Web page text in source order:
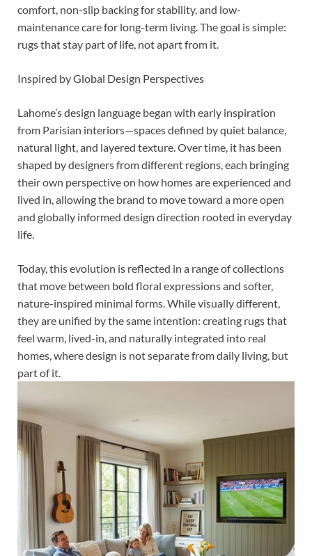
comfort, non-slip backing for stability, and low-
maintenance care for long-term living. The goal is simple:
rugs that stay part of life, not apart from it.
Inspired by Global Design Perspectives
Lahome’s design language began with early inspiration
from Parisian interiors—spaces defined by quiet balance,
natural light, and layered texture. Over time, it has been
shaped by designers from different regions, each bringing
their own perspective on how homes are experienced and
lived in, allowing the brand to move toward a more open
and globally informed design direction rooted in everyday
life.
Today, this evolution is reflected in a range of collections
that move between bold floral expressions and softer,
nature-inspired minimal forms. While visually different,
they are unified by the same intention: creating rugs that
feel warm, lived-in, and naturally integrated into real
homes, where design is not separate from daily living, but
part of it.